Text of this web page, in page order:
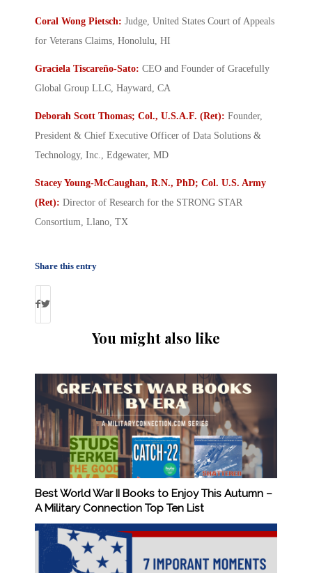
Coral Wong Pietsch: Judge, United States Court of Appeals
for Veterans Claims, Honolulu, HI
Graciela Tiscareño-Sato: CEO and Founder of Gracefully
Global Group LLC, Hayward, CA
Deborah Scott Thomas; Col., U.S.A.F. (Ret): Founder,
President & Chief Executive Officer of Data Solutions &
Technology, Inc., Edgewater, MD
Stacey Young-McCaughan, R.N., PhD; Col. U.S. Army
(Ret): Director of Research for the STRONG STAR
Consortium, Llano, TX
Share this entry
You might also like
Best World War II Books to Enjoy This Autumn –
A Military Connection Top Ten List